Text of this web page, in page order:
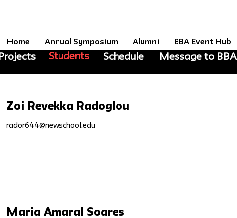
Home Annual Symposium Alumni BBA Event Hub
Projects Students Schedule Message to BBA
Zoi Revekka Radoglou
rador644@newschool.edu
Maria Amaral Soares